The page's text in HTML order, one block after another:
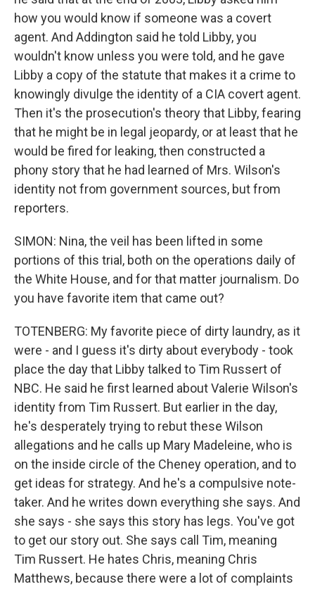
how you would know if someone was a covert
agent. And Addington said he told Libby, you
wouldn't know unless you were told, and he gave
Libby a copy of the statute that makes it a crime to
knowingly divulge the identity of a CIA covert agent.
Then it's the prosecution's theory that Libby, fearing
that he might be in legal jeopardy, or at least that he
would be fired for leaking, then constructed a
phony story that he had learned of Mrs. Wilson's
identity not from government sources, but from
reporters.
SIMON: Nina, the veil has been lifted in some
portions of this trial, both on the operations daily of
the White House, and for that matter journalism. Do
you have favorite item that came out?
TOTENBERG: My favorite piece of dirty laundry, as it
were - and I guess it's dirty about everybody - took
place the day that Libby talked to Tim Russert of
NBC. He said he first learned about Valerie Wilson's
identity from Tim Russert. But earlier in the day,
he's desperately trying to rebut these Wilson
allegations and he calls up Mary Madeleine, who is
on the inside circle of the Cheney operation, and to
get ideas for strategy. And he's a compulsive note-
taker. And he writes down everything she says. And
she says - she says this story has legs. You've got
to get our story out. She says call Tim, meaning
Tim Russert. He hates Chris, meaning Chris
Matthews, because there were a lot of complaints